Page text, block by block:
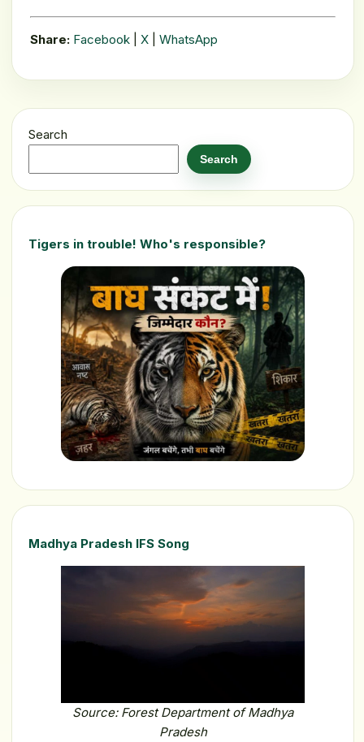
Share: Facebook X WhatsApp
Search
Search
Tigers in trouble! Who's responsible?
Madhya Pradesh IFS Song
Source: Forest Department of Madhya
Pradesh